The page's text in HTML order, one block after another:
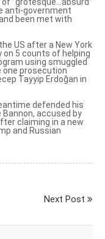
anti-government
been met with
US after a New York
on 5 counts of helping
using smuggled
one prosecution
Tayyip Erdoğan in
defended his
Bannon, accused by
claiming in a new
and Russian
Next Post